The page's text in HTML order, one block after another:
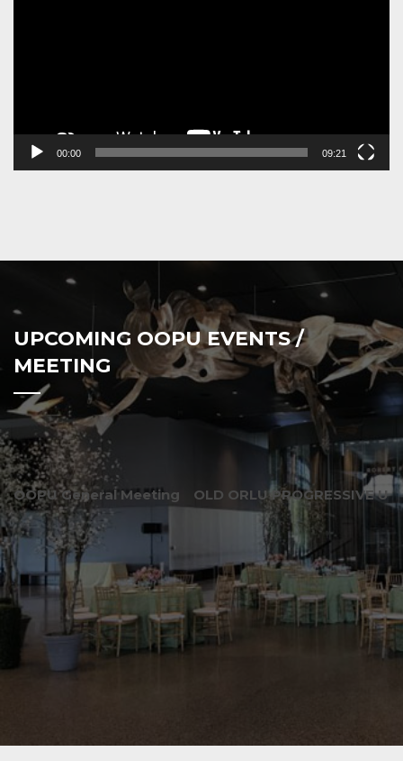
00:00 09:21
UPCOMING OOPU EVENTS /
MEETING
OOPU General Meeting OLD ORLU PROGRESSIVE